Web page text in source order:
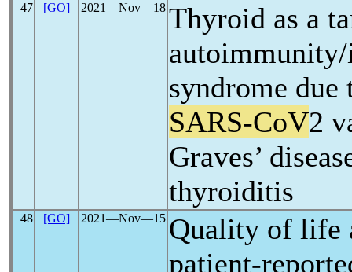
47 [GO] 2021―Nov―18 Thyroid as a
syndrome due
SARS-CoV2
Graves’
thyroiditis
48 [GO] 2021―Nov―15 Quality of life
patient-